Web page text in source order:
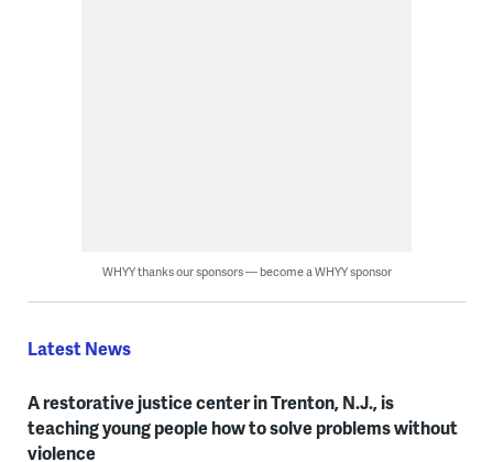
WHYY thanks our sponsors — become a WHYY sponsor
Latest News
A restorative justice center in Trenton, N.J., is
teaching young people how to solve problems without
violence